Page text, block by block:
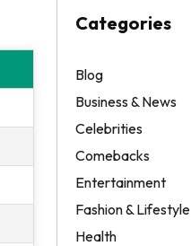
Categories
Blog
Business & News
Celebrities
Comebacks
Entertainment
Fashion & Lifestyle
Health